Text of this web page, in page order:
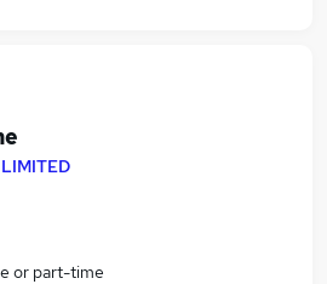
or part-time